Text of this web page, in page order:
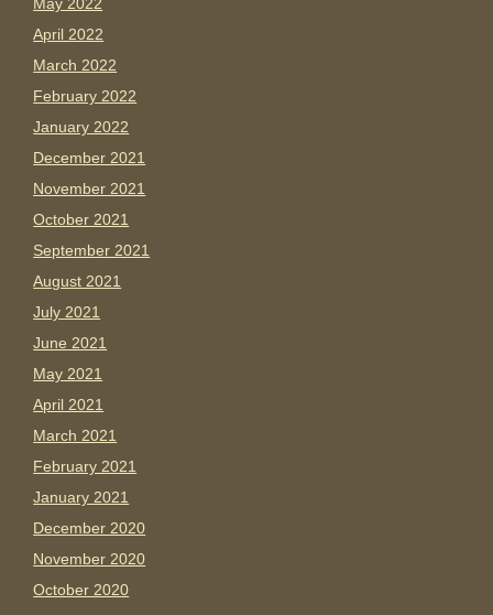
April 2022
March 2022
February 2022
January 2022
December 2021
November 2021
October 2021
September 2021
August 2021
July 2021
June 2021
May 2021
April 2021
March 2021
February 2021
January 2021
December 2020
November 2020
October 2020